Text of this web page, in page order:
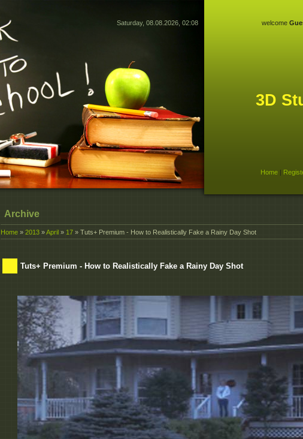
Saturday, 08.08.2026, 02:08 welcome
3D
Home|
Archive
Home » 2013 »April » 17 » Tuts+ Premium - How to Realistically Fake a Rainy Day Shot
Tuts+ Premium - How to Realistically Fake a Rainy Day Shot